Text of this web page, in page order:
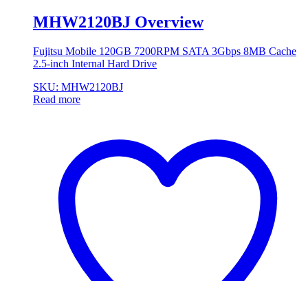
MHW2120BJ Overview
Fujitsu Mobile 120GB 7200RPM SATA 3Gbps 8MB Cache
2.5-inch Internal Hard Drive
SKU: MHW2120BJ
Read more